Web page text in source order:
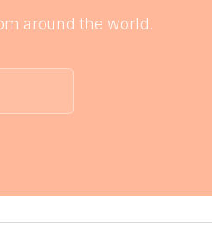
around the world.